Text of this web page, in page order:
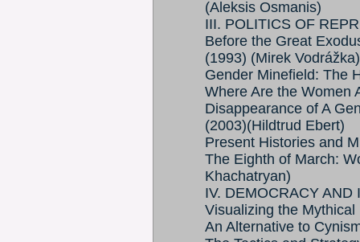
(Aleksis Osmanis)
III. POLITICS OF
Before the Great
(1993) (Mirek Vodrážka)
Gender Minefield: The
Where Are the Women
Disappearance of A
(2003)(Hildtrud Ebert)
Present Histories and
The Eighth of March:
Khachatryan)
IV. DEMOCRACY
Visualizing the
An Alternative to